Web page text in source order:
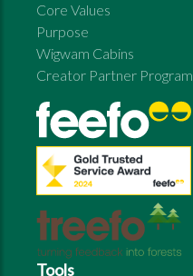
Core Values
Purpose
Wigwam Cabins
Creator Partner Program
Tools